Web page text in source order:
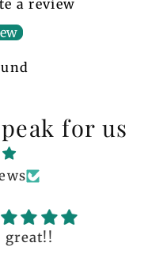
a review
for us